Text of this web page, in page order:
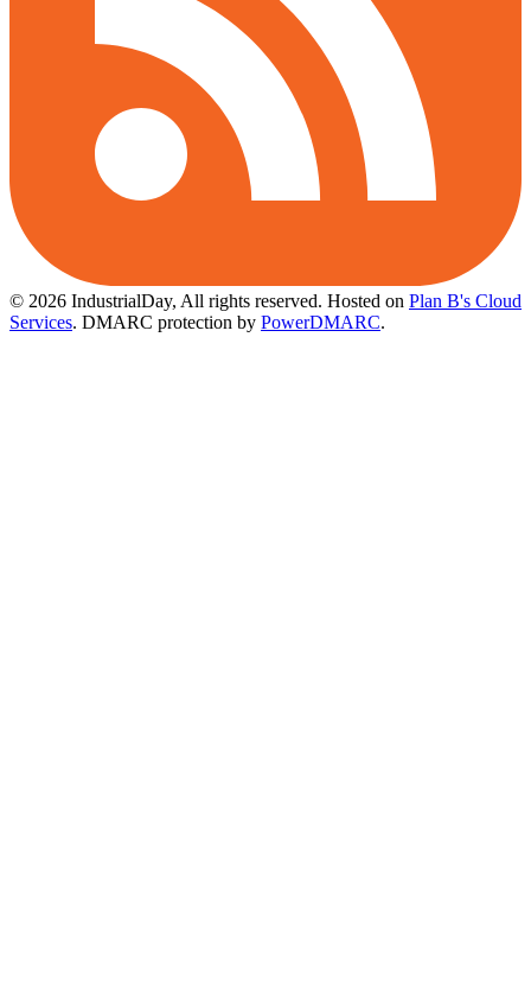
© 2026 IndustrialDay, All rights reserved. Hosted on Plan B's Cloud
Services. DMARC protection by PowerDMARC.